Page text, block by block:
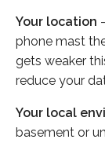
Your location
phone mast
gets weaker
reduce your
Your local
basement or